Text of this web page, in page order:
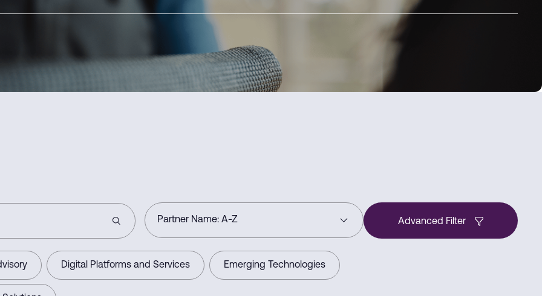
Advanced Filter
Digital Platforms and Services Emerging Technologies